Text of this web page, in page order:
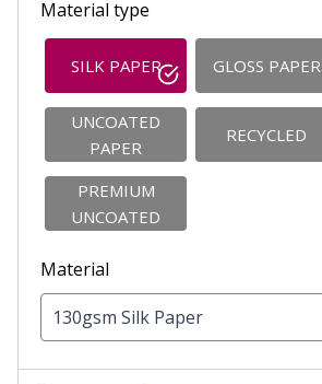
Material type
SILK PAPER GLOSS PAPER
UNCOATED
PAPER
RECYCLED
PREMIUM
UNCOATED
Material
130gsm Silk Paper